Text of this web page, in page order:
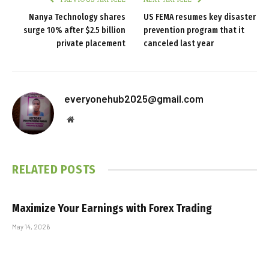
Nanya Technology shares
surge 10% after $2.5 billion
private placement
US FEMA resumes key disaster
prevention program that it
canceled last year
everyonehub2025@gmail.com
Website
RELATED POSTS
Maximize Your Earnings with Forex Trading
May 14, 2026